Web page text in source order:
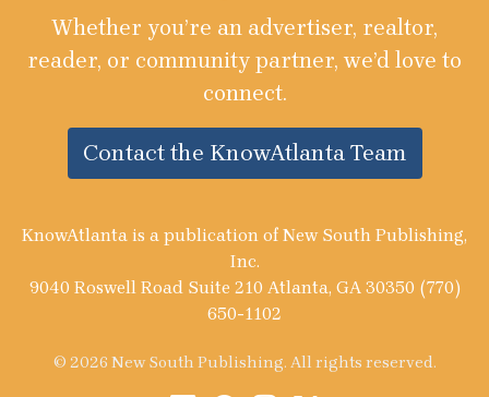
Whether you’re an advertiser, realtor,
reader, or community partner, we’d love to
connect.
Contact the KnowAtlanta Team
KnowAtlanta is a publication of New South Publishing,
Inc.
9040 Roswell Road Suite 210 Atlanta, GA 30350 (770)
650-1102
© 2026 New South Publishing. All rights reserved.